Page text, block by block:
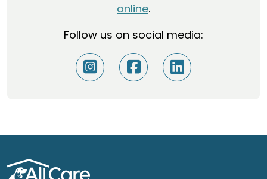
online.
Follow us on social media: